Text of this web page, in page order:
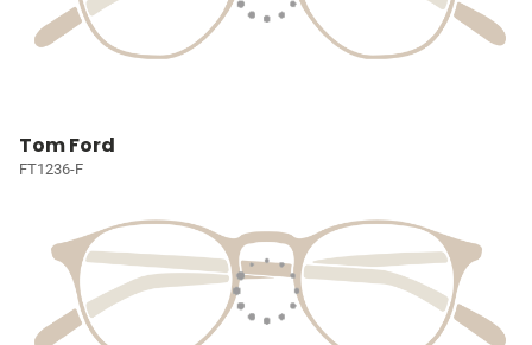
Tom Ford
FT1236-F